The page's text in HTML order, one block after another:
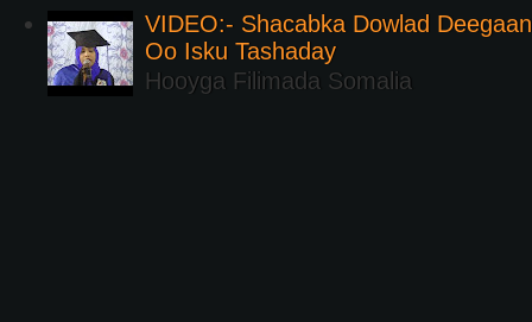
VIDEO:- Shacabka Dowlad
Oo Isku Tashaday
Hooyga Filimada Somalia